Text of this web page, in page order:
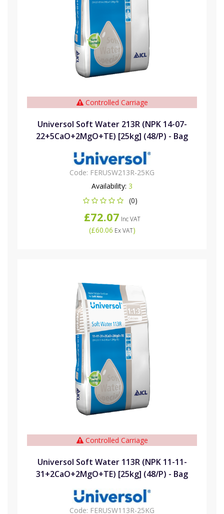
Controlled Carriage
Universol Soft Water 213R (NPK 14-07-
22+5CaO+2MgO+TE) [25kg] (48/P) - Bag
Code: FERUSW213R-25KG
Availability: 3
(0)
£72.07 Inc VAT
(£60.06 Ex VAT)
Controlled Carriage
Universol Soft Water 113R (NPK 11-11-
31+2CaO+2MgO+TE) [25kg] (48/P) - Bag
Code: FERUSW113R-25KG